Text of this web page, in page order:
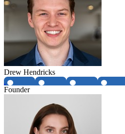
Drew Hendricks
Founder